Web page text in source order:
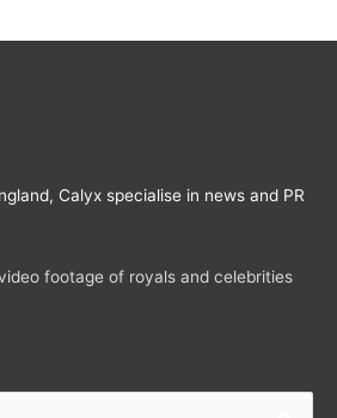
Calyx specialise in news and PR
footage of royals and celebrities